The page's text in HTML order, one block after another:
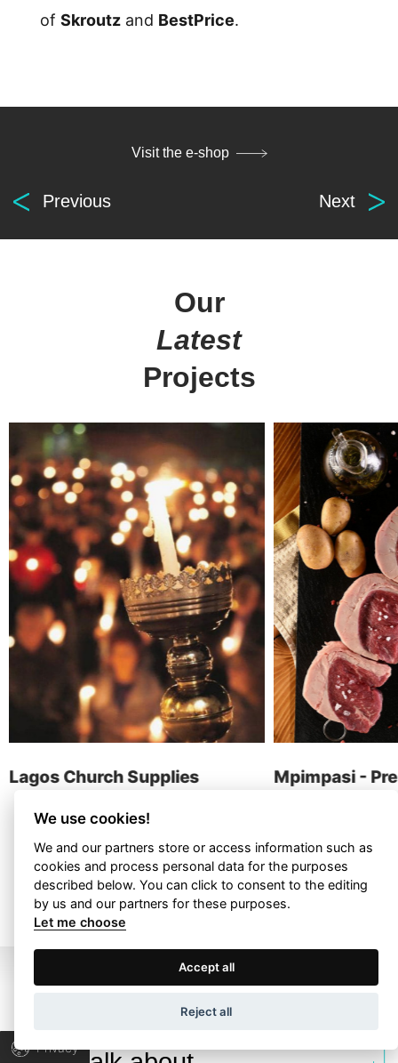
Privacy
of Skroutzand BestPrice.
Visit the e-shop
Previous Next
Our
Latest
Projects
Lagos Church Supplies
Mpimpasi -
ALL PROJECTS
Digital
t: +30 26510 24308
e: info@wapp.gr
at your service
Web Design
E-shop
Digital Marketing
Graphic Design
Web Apps
Hotels
E-invoicing
find us
contact
Wapp development house, Copyright © 2026 All rights
Terms of Use Privacy Policy
We use cookies!
We and our partners store or access information such as
cookies and process personal data for the purposes
described below. You can click to consent to the editing
by us and our partners for these purposes.
Let me choose
Accept all
Reject all